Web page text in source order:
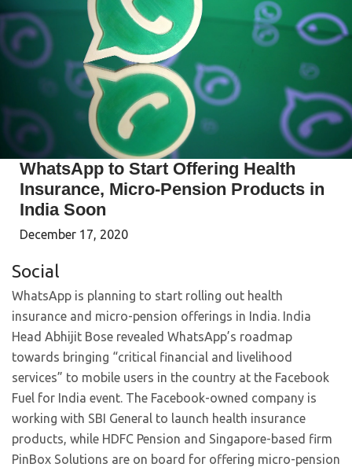
WhatsApp to Start Offering Health
Insurance, Micro-Pension Products in
India Soon
December 17, 2020
Social
WhatsApp is planning to start rolling out health
insurance and micro-pension offerings in India. India
Head Abhijit Bose revealed WhatsApp’s roadmap
towards bringing “critical financial and livelihood
services” to mobile users in the country at the Facebook
Fuel for India event. The Facebook-owned company is
working with SBI General to launch health insurance
products, while HDFC Pension and Singapore-based firm
PinBox Solutions are on board for offering micro-pension